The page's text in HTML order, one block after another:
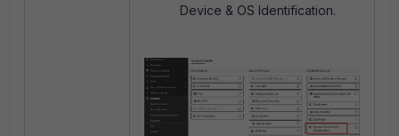
Device & OS Identification.